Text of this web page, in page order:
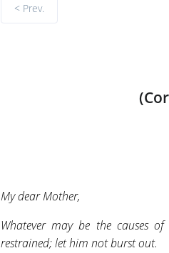
< Prev.
My dear Mother,
Whatever may be the causes
restrained; let him not burst out.